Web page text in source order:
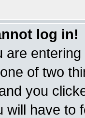
log in!
are
of two
you
will have to